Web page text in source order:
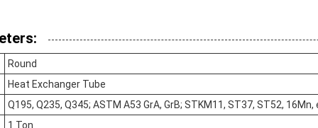
Round
Heat Exchanger Tube
Q195, Q235, Q345; ASTM A53 GrA, GrB; STKM11, ST37, ST52, 16Mn,
1 Ton